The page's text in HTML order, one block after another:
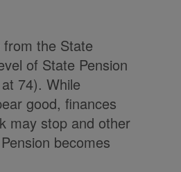
the State
of State Pension
74). While
good, finances
may stop and other
becomes